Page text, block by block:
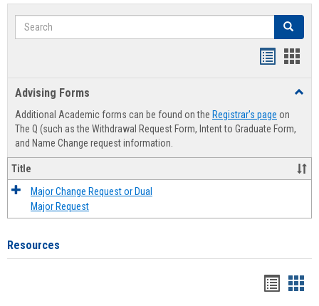
Search Search
Advising Forms
Additional Academic forms can be found on the Registrar's page on
The Q (such as the Withdrawal Request Form, Intent to Graduate Form,
and Name Change request information.
Title
Major Change Request or Dual
Major Request
Resources